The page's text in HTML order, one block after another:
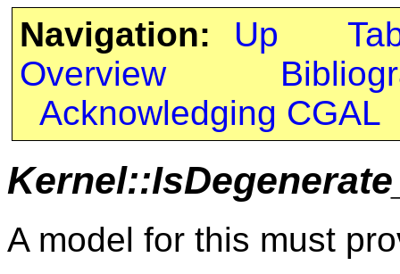
Navigation: Up
Overview
Acknowledging CGAL
A model for this must